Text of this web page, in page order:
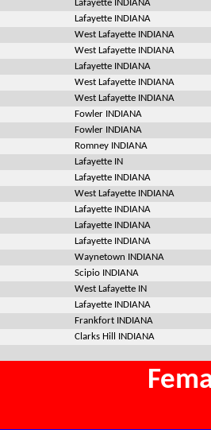
Lafayette INDIANA
Lafayette INDIANA
West Lafayette INDIANA
West Lafayette INDIANA
Lafayette INDIANA
West Lafayette INDIANA
West Lafayette INDIANA
Fowler INDIANA
Fowler INDIANA
Romney INDIANA
Lafayette IN
Lafayette INDIANA
West Lafayette INDIANA
Lafayette INDIANA
Lafayette INDIANA
Lafayette INDIANA
Waynetown INDIANA
Scipio INDIANA
West Lafayette IN
Lafayette INDIANA
Frankfort INDIANA
Clarks Hill INDIANA